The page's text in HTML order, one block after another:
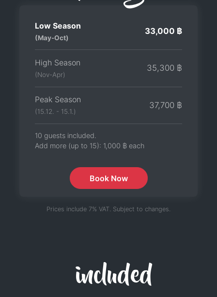
Low Season
(May-Oct)
33,000 ฿
High Season
(Nov-Apr)
35,300 ฿
Peak Season
(15.12. - 15.1.)
37,700 ฿
10 guests included.
Add more (up to 15): 1,000 ฿ each
Book Now
Prices include 7% VAT. Subject to changes.
included